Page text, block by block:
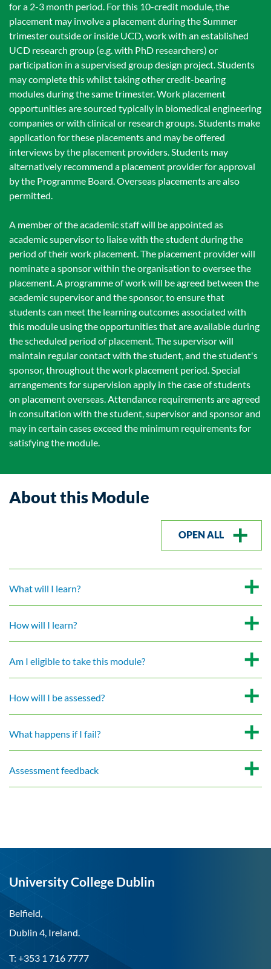
for a 2-3 month period. For this 10-credit module, the
placement may involve a placement during the Summer
trimester outside or inside UCD, work with an established
UCD research group (e.g. with PhD researchers) or
participation in a supervised group design project. Students
may complete this whilst taking other credit-bearing
modules during the same trimester. Work placement
opportunities are sourced typically in biomedical engineering
companies or with clinical or research groups. Students make
application for these placements and may be offered
interviews by the placement providers. Students may
alternatively recommend a placement provider for approval
by the Programme Board. Overseas placements are also
permitted.
A member of the academic staff will be appointed as
academic supervisor to liaise with the student during the
period of their work placement. The placement provider will
nominate a sponsor within the organisation to oversee the
placement. A programme of work will be agreed between the
academic supervisor and the sponsor, to ensure that
students can meet the learning outcomes associated with
this module using the opportunities that are available during
the scheduled period of placement. The supervisor will
maintain regular contact with the student, and the student's
sponsor, throughout the work placement period. Special
arrangements for supervision apply in the case of students
on placement overseas. Attendance requirements are agreed
in consultation with the student, supervisor and sponsor and
may in certain cases exceed the minimum requirements for
satisfying the module.
About this Module
OPEN ALL
What will I learn?
How will I learn?
Am I eligible to take this module?
How will I be assessed?
What happens if I fail?
Assessment feedback
University College Dublin
Belfield,
Dublin 4, Ireland.
T: +353 1 716 7777